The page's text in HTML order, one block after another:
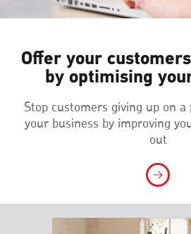
Offer your
by optimising
Stop customers giving up on a
your business by improving
out